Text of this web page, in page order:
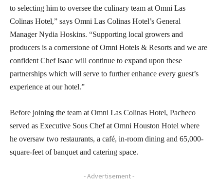
to selecting him to oversee the culinary team at Omni Las
Colinas Hotel,” says Omni Las Colinas Hotel’s General
Manager Nydia Hoskins. “Supporting local growers and
producers is a cornerstone of Omni Hotels & Resorts and we are
confident Chef Isaac will continue to expand upon these
partnerships which will serve to further enhance every guest’s
experience at our hotel.”
Before joining the team at Omni Las Colinas Hotel, Pacheco
served as Executive Sous Chef at Omni Houston Hotel where
he oversaw two restaurants, a café, in-room dining and 65,000-
square-feet of banquet and catering space.
- Advertisement -